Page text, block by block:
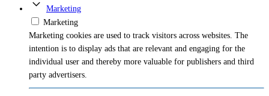
Marketing
Marketing
Marketing cookies are used to track visitors across websites. The
intention is to display ads that are relevant and engaging for the
individual user and thereby more valuable for publishers and third
party advertisers.